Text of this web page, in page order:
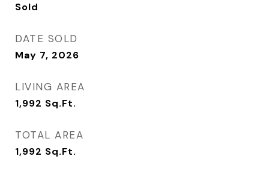
Sold
DATE SOLD
May 7, 2026
LIVING AREA
1,992 Sq.Ft.
TOTAL AREA
1,992 Sq.Ft.